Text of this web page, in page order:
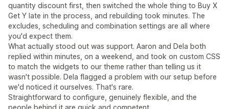
quantity discount first, then switched the whole thing to Buy X
Get Y late in the process, and rebuilding took minutes. The
excludes, scheduling and combination settings are all where
you'd expect them.
What actually stood out was support. Aaron and Dela both
replied within minutes, on a weekend, and took on custom CSS
to match the widgets to our theme rather than telling us it
wasn't possible. Dela flagged a problem with our setup before
we'd noticed it ourselves. That's rare.
Straightforward to configure, genuinely flexible, and the
people behind it are quick and competent.